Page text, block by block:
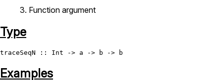
3. Function argument
Type
traceSeqN :: Int
Examples